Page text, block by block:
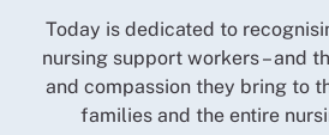
Today is dedicated to
nursing support workers – and
and compassion they bring to
families and the entire